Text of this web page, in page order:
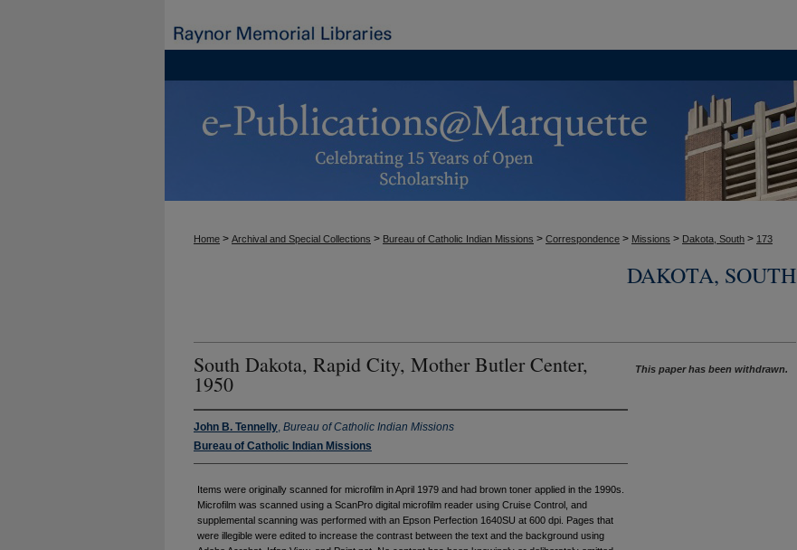
Home > Archival and Special Collections > Bureau of Catholic Indian Missions > Correspondence > Missions > Dakota, South > 173
DAKOTA, SOUTH
South Dakota, Rapid City, Mother Butler Center,
1950
John B. Tennelly, Bureau of Catholic Indian Missions
Bureau of Catholic Indian Missions
Items were originally scanned for microfilm in April 1979 and had brown toner applied in the 1990s.
Microfilm was scanned using a ScanPro digital microfilm reader using Cruise Control, and
supplemental scanning was performed with an Epson Perfection 1640SU at 600 dpi. Pages that
were illegible were edited to increase the contrast between the text and the background using
This paper has been withdrawn.